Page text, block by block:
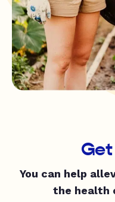
You can help
the health